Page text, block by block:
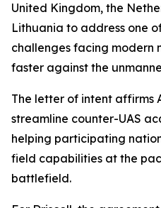
United Kingdom, the
Lithuania to address one
challenges facing modern
faster against the
The letter of intent affirms
streamline counter-UAS
helping participating
field capabilities at the
battlefield.